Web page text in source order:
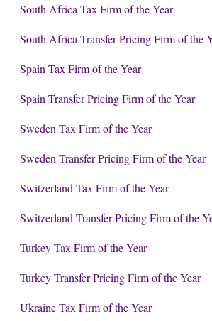
South Africa Tax Firm of the Year
South Africa Transfer Pricing Firm of the
Spain Tax Firm of the Year
Spain Transfer Pricing Firm of the Year
Sweden Tax Firm of the Year
Sweden Transfer Pricing Firm of the Year
Switzerland Tax Firm of the Year
Switzerland Transfer Pricing Firm of the
Turkey Tax Firm of the Year
Turkey Transfer Pricing Firm of the Year
Ukraine Tax Firm of the Year